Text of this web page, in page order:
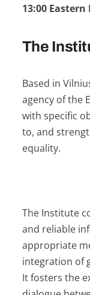
13:00
The
Based in
agency of the
with specific
to, and
equality.
The Institute
and reliable
appropriate
integration of
It fosters the